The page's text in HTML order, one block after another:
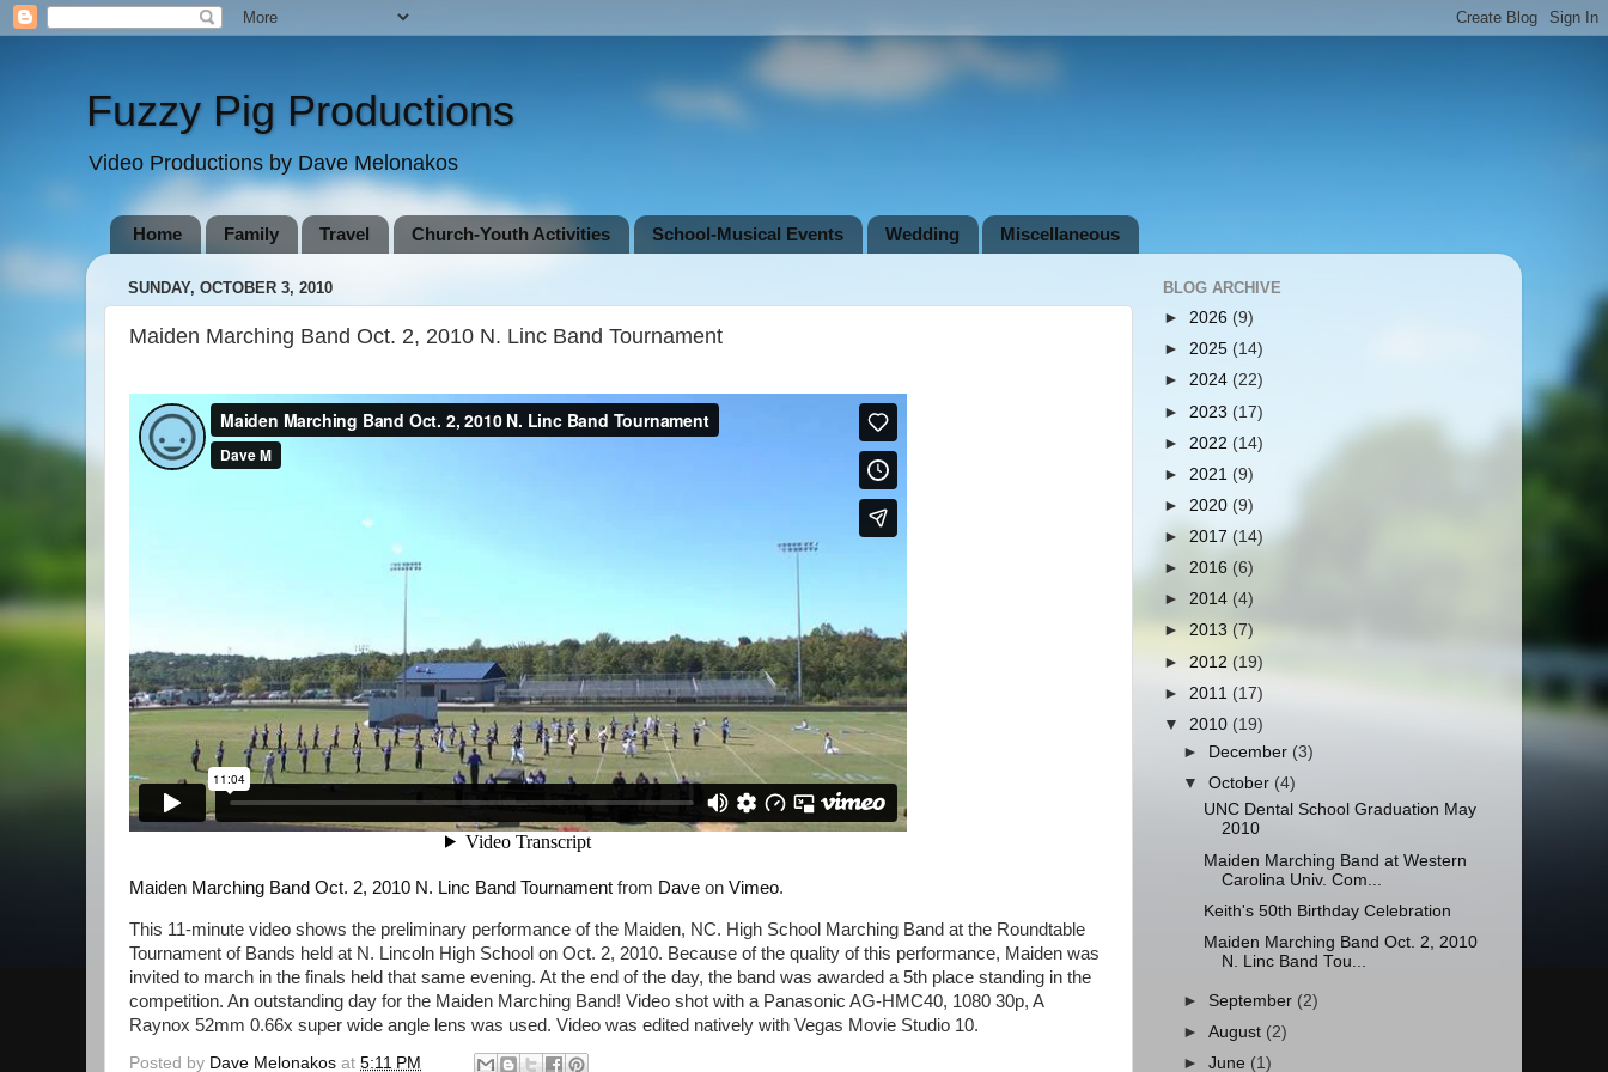
Fuzzy Pig Productions
Video Productions by Dave Melonakos
Home Family Travel Church-Youth Activities School-Musical Events Wedding Miscellaneous
SUNDAY, OCTOBER 3, 2010
Maiden Marching Band Oct. 2, 2010 N. Linc Band Tournament
Maiden Marching Band Oct. 2, 2010 N. Linc Band Tournament from Dave on Vimeo.
This 11-minute video shows the preliminary performance of the Maiden, NC. High School Marching Band at the Roundtable
Tournament of Bands held at N. Lincoln High School on Oct. 2, 2010. Because of the quality of this performance, Maiden was
invited to march in the finals held that same evening. At the end of the day, the band was awarded a 5th place standing in the
competition. An outstanding day for the Maiden Marching Band! Video shot with a Panasonic AG-HMC40, 1080 30p, A
Raynox 52mm 0.66x super wide angle lens was used. Video was edited natively with Vegas Movie Studio 10.
Posted by Dave Melonakos at 5:11 PM
BLOG ARCHIVE
► 2026 (9)
► 2025 (14)
► 2024 (22)
► 2023 (17)
► 2022 (14)
► 2021 (9)
► 2020 (9)
► 2017 (14)
► 2016 (6)
► 2014 (4)
► 2013 (7)
► 2012 (19)
► 2011 (17)
▼ 2010 (19)
► December (3)
▼October (4)
UNC Dental School Graduation May
2010
Maiden Marching Band at Western
Carolina Univ. Com...
Keith's 50th Birthday Celebration
Maiden Marching Band Oct. 2, 2010
N. Linc Band Tou...
► September (2)
►August (2)
►June (1)